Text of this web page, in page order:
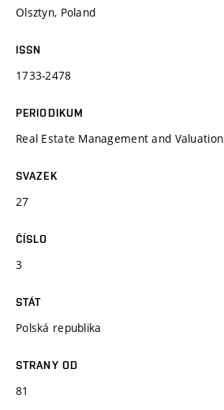
Olsztyn, Poland
ISSN
1733-2478
PERIODIKUM
Real Estate Management and Valuation
SVAZEK
27
ČÍSLO
3
STÁT
Polská republika
STRANY OD
81